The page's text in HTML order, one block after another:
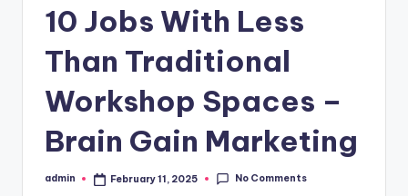
10 Jobs With Less
Than Traditional
Workshop Spaces –
Brain Gain Marketing
Posted
admin February 11, 2025 No Comments